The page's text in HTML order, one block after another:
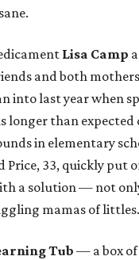
Lisa Camp
and both
into last year when
longer than expected
in elementary
Price, 33, quickly put
a solution — not
mamas of littles.
Tub— a box